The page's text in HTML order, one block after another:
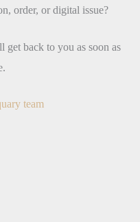
order, or digital issue?
get back to you as soon as
team